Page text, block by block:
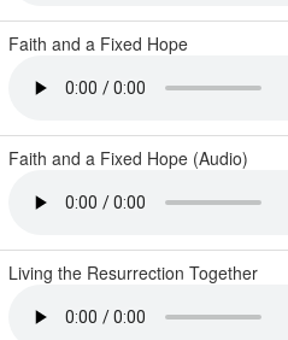
Faith and a Fixed Hope
Faith and a Fixed Hope (Audio)
Living the Resurrection Together